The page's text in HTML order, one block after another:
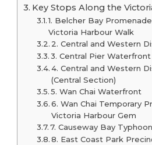
Key Stops Along the
1. Belcher Bay
Victoria Harbour Walk
2. Central and Western
3. Central Pier Waterfront
4. Central and Western
(Central Section)
5. Wan Chai Waterfront
6. Wan Chai Temporary
Victoria Harbour Gem
7. Causeway Bay
8. East Coast Park